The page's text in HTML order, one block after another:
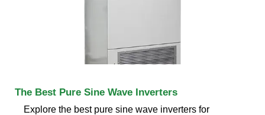
The Best Pure Sine Wave Inverters
Explore the best pure sine wave inverters for